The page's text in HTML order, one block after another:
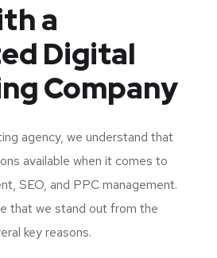
a
Digital
Company
agency, we understand that
available when it comes to
SEO, and PPC management.
that we stand out from the
key reasons.